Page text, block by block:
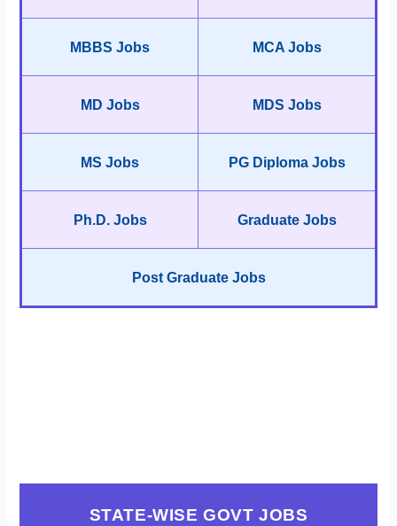
MBBS Jobs MCA Jobs
MD Jobs MDS Jobs
MS Jobs PG Diploma Jobs
Ph.D. Jobs Graduate Jobs
Post Graduate Jobs
STATE-WISE GOVT JOBS